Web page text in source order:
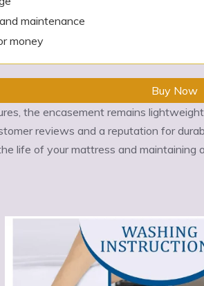
maintenance
money
Buy Now
the encasement remains
reviews and a reputation for
life of your mattress and maintaining